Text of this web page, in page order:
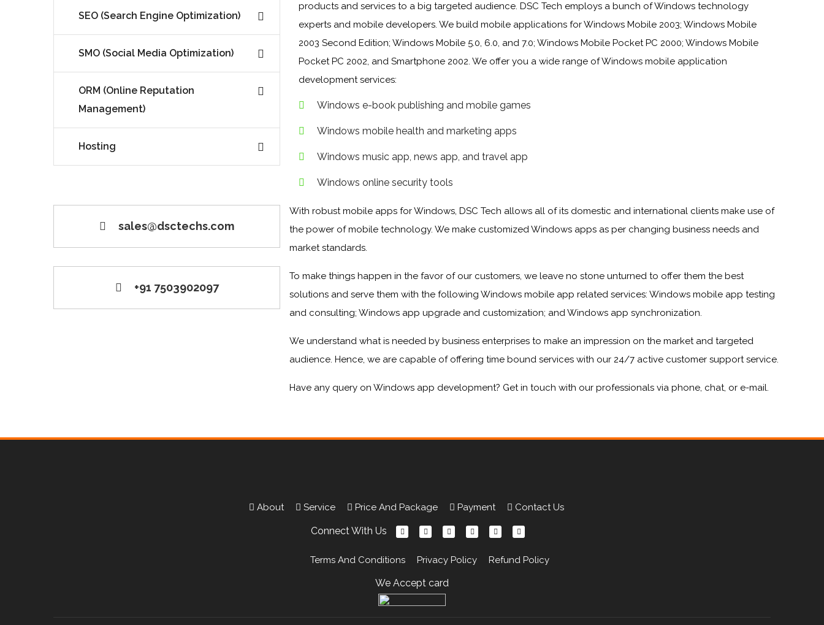
products and services to a big targeted audience. DSC Tech employs a bunch of Windows technology
experts and mobile developers. We build mobile applications for Windows Mobile 2003; Windows Mobile
2003 Second Edition; Windows Mobile 5.0, 6.0, and 7.0; Windows Mobile Pocket PC 2000; Windows Mobile
Pocket PC 2002, and Smartphone 2002. We offer you a wide range of Windows mobile application
development services:
Windows e-book publishing and mobile games
Windows mobile health and marketing apps
Windows music app, news app, and travel app
Windows online security tools
With robust mobile apps for Windows, DSC Tech allows all of its domestic and international clients make use of
the power of mobile technology. We make customized Windows apps as per changing business needs and
market standards.
To make things happen in the favor of our customers, we leave no stone unturned to offer them the best
solutions and serve them with the following Windows mobile app related services: Windows mobile app testing
and consulting; Windows app upgrade and customization; and Windows app synchronization.
We understand what is needed by business enterprises to make an impression on the market and targeted
audience. Hence, we are capable of offering time bound services with our 24/7 active customer support service.
Have any query on Windows app development? Get in touch with our professionals via phone, chat, or e-mail.
SEO (Search Engine Optimization)
SMO (Social Media Optimization)
ORM (Online Reputation
Management)
Hosting
sales@dsctechs.com
+91 7503902097
About Service Price And Package Payment Contact Us
Connect With Us
Terms And Conditions Privacy Policy Refund Policy
We Accept card